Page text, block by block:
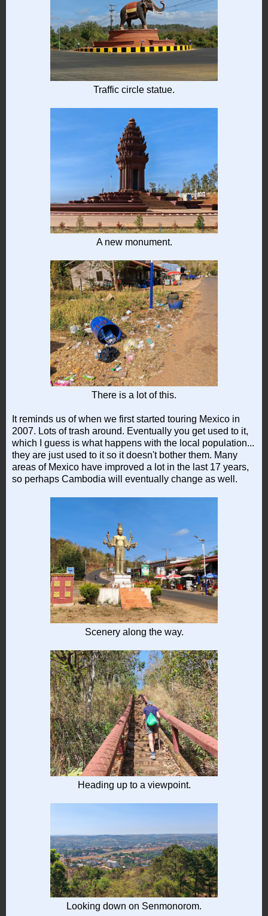
Traffic circle statue.
A new monument.
There is a lot of this.
It reminds us of when we first started touring Mexico in
2007. Lots of trash around. Eventually you get used to it,
which I guess is what happens with the local population...
they are just used to it so it doesn't bother them. Many
areas of Mexico have improved a lot in the last 17 years,
so perhaps Cambodia will eventually change as well.
Scenery along the way.
Heading up to a viewpoint.
Looking down on Senmonorom.